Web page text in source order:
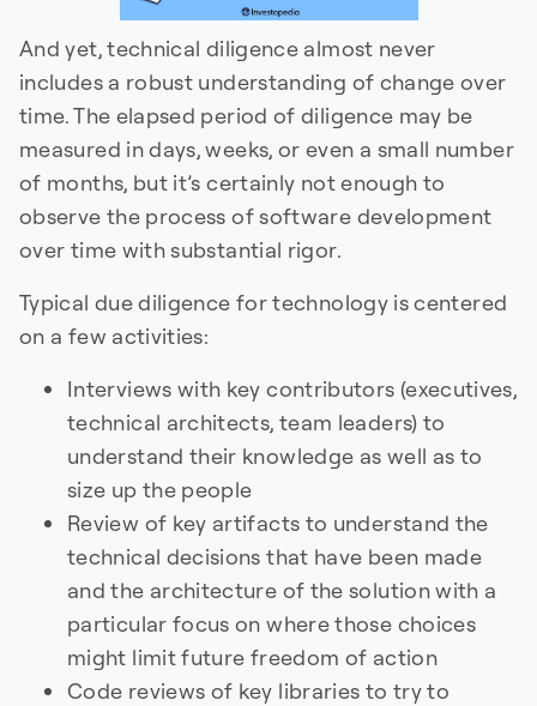
And yet, technical diligence almost never
includes a robust understanding of change over
time. The elapsed period of diligence may be
measured in days, weeks, or even a small number
of months, but it’s certainly not enough to
observe the process of software development
over time with substantial rigor.
Typical due diligence for technology is centered
on a few activities:
Interviews with key contributors (executives,
technical architects, team leaders) to
understand their knowledge as well as to
size up the people
Review of key artifacts to understand the
technical decisions that have been made
and the architecture of the solution with a
particular focus on where those choices
might limit future freedom of action
Code reviews of key libraries to try to